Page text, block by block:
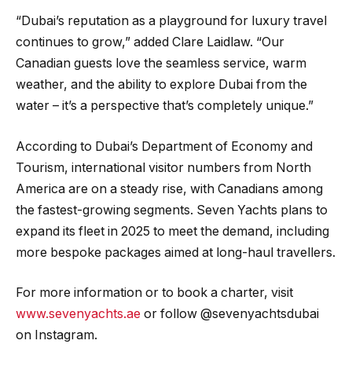
“Dubai’s reputation as a playground for luxury travel
continues to grow,” added Clare Laidlaw. “Our
Canadian guests love the seamless service, warm
weather, and the ability to explore Dubai from the
water – it’s a perspective that’s completely unique.”
According to Dubai’s Department of Economy and
Tourism, international visitor numbers from North
America are on a steady rise, with Canadians among
the fastest-growing segments. Seven Yachts plans to
expand its fleet in 2025 to meet the demand, including
more bespoke packages aimed at long-haul travellers.
For more information or to book a charter, visit
www.sevenyachts.ae or follow @sevenyachtsdubai
on Instagram.